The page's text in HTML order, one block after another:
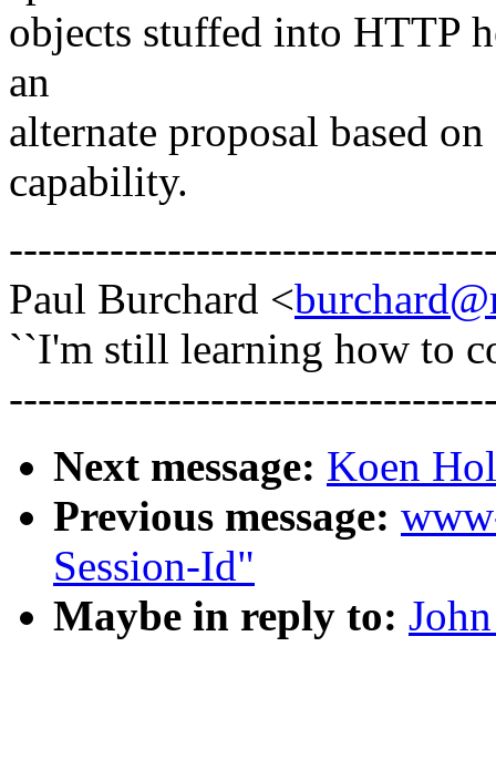
objects stuffed into HTTP
an
alternate proposal based
capability.
Paul Burchard <
``I'm still learning how to
Next message: Koen
Previous message:
Session-Id"
Maybe in reply to: